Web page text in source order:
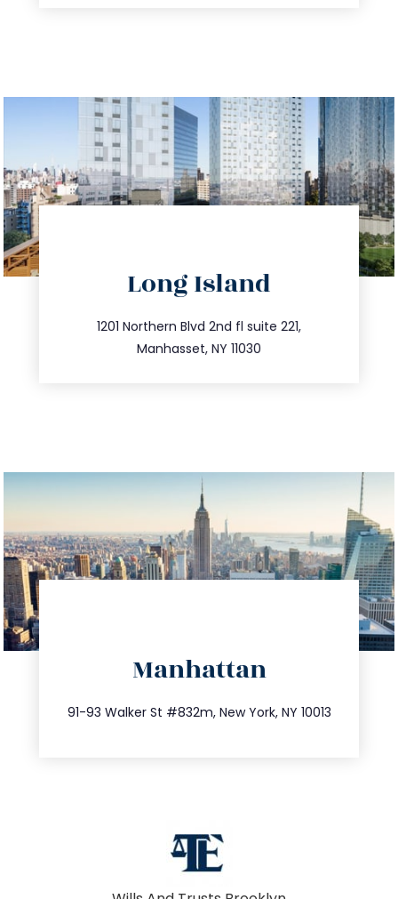
Long Island
1201 Northern Blvd 2nd fl suite 221,
Manhasset, NY 11030
516.693.9363
info@trustsandestate.com
Manhattan
91-93 Walker St #832m, New York, NY 10013
212.404.7681
info@trustsandestate.com